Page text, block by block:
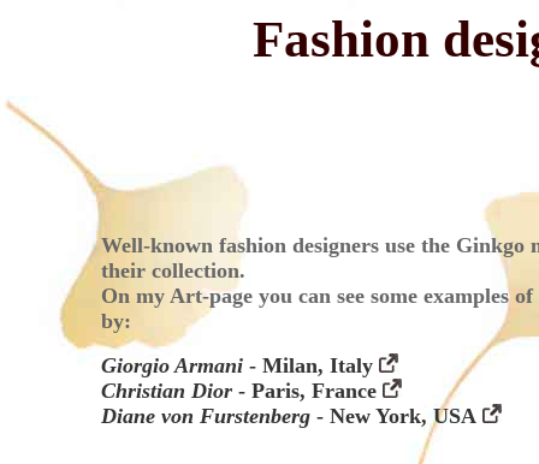
Fashion
Well-known fashion designers use the Ginkgo
their collection.
On my Art-page you can see some examples of
by:
Giorgio Armani- Milan, Italy
Christian Dior- Paris, France
Diane von Furstenberg- New York, USA